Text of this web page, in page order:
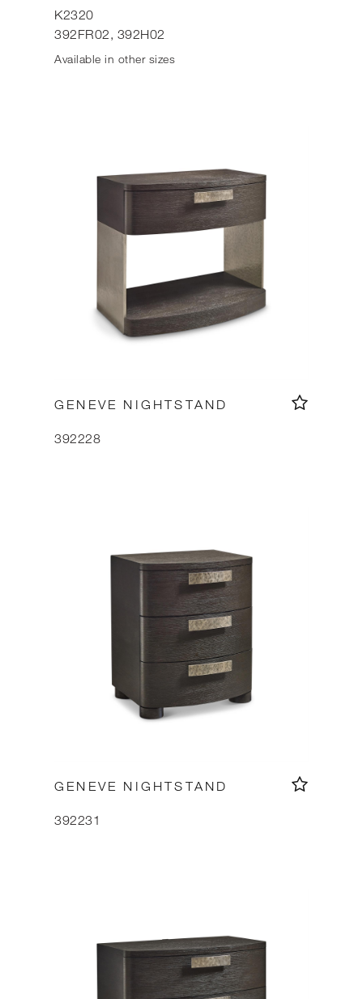
K2320
392FR02, 392H02
Available in other sizes
GENEVE NIGHTSTAND
392228
GENEVE NIGHTSTAND
392231